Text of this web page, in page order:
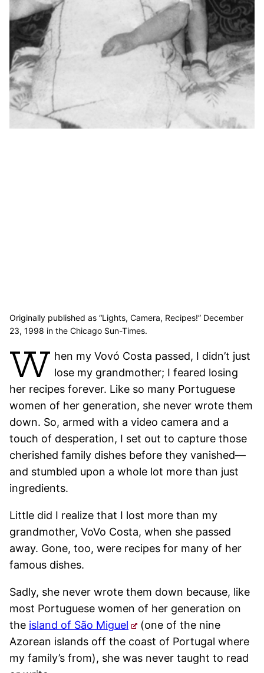
Originally published as “Lights, Camera, Recipes!” December
23, 1998 in the Chicago Sun-Times.
W hen my Vovó Costa passed, I didn’t just
lose my grandmother; I feared losing
her recipes forever. Like so many Portuguese
women of her generation, she never wrote them
down. So, armed with a video camera and a
touch of desperation, I set out to capture those
cherished family dishes before they vanished—
and stumbled upon a whole lot more than just
ingredients.
Little did I realize that I lost more than my
grandmother, VoVo Costa, when she passed
away. Gone, too, were recipes for many of her
famous dishes.
Sadly, she never wrote them down because, like
most Portuguese women of her generation on
the island of São Miguel
(one of the nine
Azorean islands off the coast of Portugal where
my family’s from), she was never taught to read